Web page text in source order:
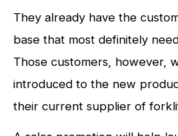
They already have the
base that most definitely
Those customers, however,
introduced to the new
their current supplier of